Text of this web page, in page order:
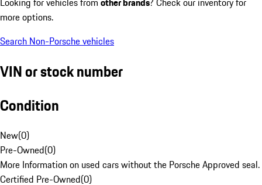
more options.
Search Non-Porsche vehicles
VIN or stock number
Condition
New(0)
Pre-Owned(0)
More Information on used cars without the Porsche Approved seal.
Certified Pre-Owned(0)